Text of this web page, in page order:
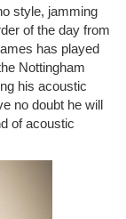
style, jamming
of the day from
has played
Nottingham
his acoustic
no doubt he will
of acoustic